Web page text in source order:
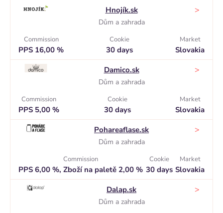
Hnojík.sk
Dům a zahrada
>
Commission
PPS 16,00 %
Cookie
30 days
Market
Slovakia
Damico.sk
Dům a zahrada
>
Commission
PPS 5,00 %
Cookie
30 days
Market
Slovakia
Pohareaflase.sk
Dům a zahrada
>
Commission
PPS 6,00 %, Zboží na paletě 2,00 %
Cookie
30 days
Market
Slovakia
Dalap.sk
Dům a zahrada
>